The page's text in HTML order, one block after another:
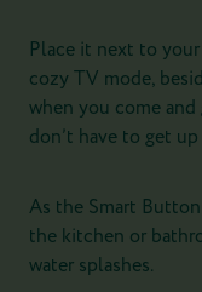
Place it next to
cozy TV mode,
when you come
don’t have to get
As the Smart
the kitchen or
water splashes.